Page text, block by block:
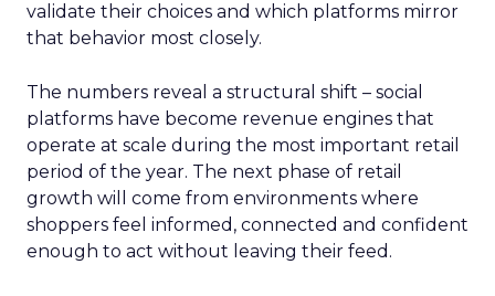
validate their choices and which platforms mirror
that behavior most closely.
The numbers reveal a structural shift – social
platforms have become revenue engines that
operate at scale during the most important retail
period of the year. The next phase of retail
growth will come from environments where
shoppers feel informed, connected and confident
enough to act without leaving their feed.